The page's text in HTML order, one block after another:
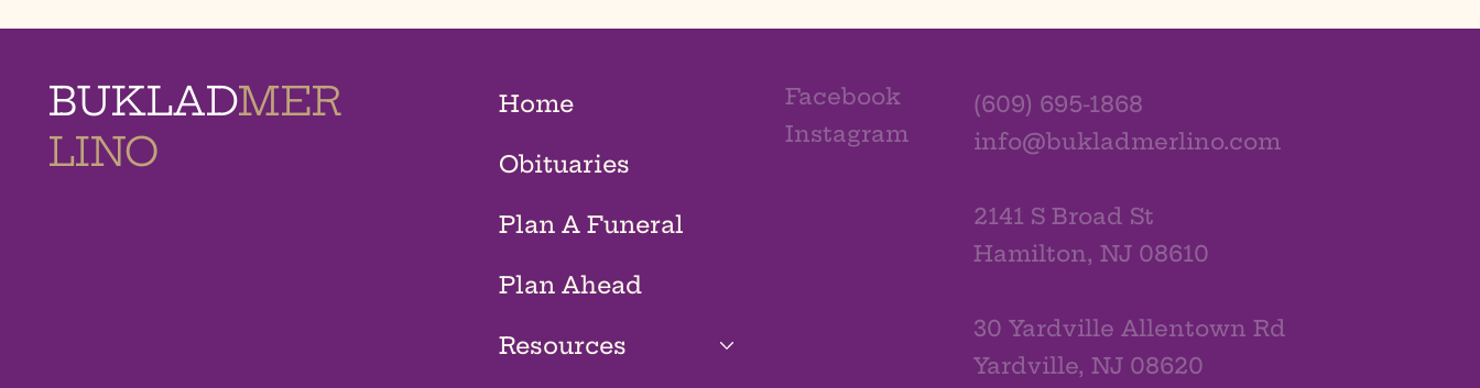
BUKLADMER
LINO
Home
Obituaries
Plan A Funeral
Plan Ahead
Resources
Facebook
Instagram
(609) 695-1868
info@bukladmerlino.com
2141 S Broad St
Hamilton, NJ 08610
30 Yardville Allentown Rd
Yardville, NJ 08620